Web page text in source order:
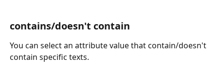
contains/doesn't contain
You can select an attribute value that contain/doesn't
contain specific texts.